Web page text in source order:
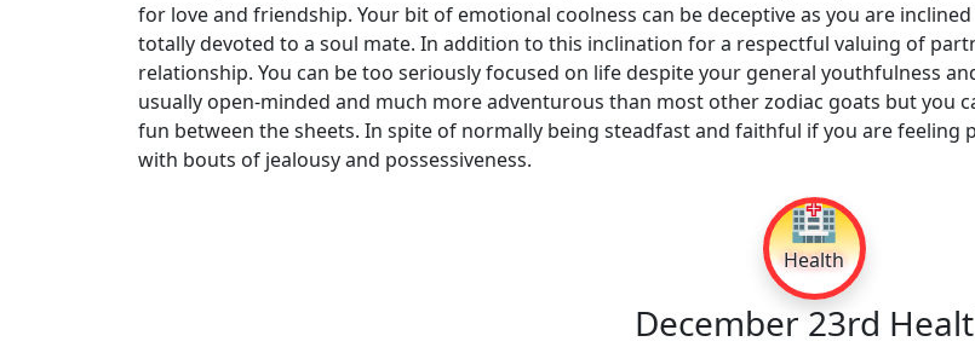
for love and friendship. Your bit of emotional coolness can be deceptive as you are
totally devoted to a soul mate. In addition to this inclination for a respectful valuing of
relationship. You can be too seriously focused on life despite your general youthfulness
usually open-minded and much more adventurous than most other zodiac goats but you
fun between the sheets. In spite of normally being steadfast and faithful if you are
with bouts of jealousy and possessiveness.
🏥
Health
December 23rd